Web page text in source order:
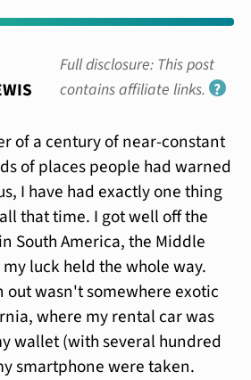
Full disclosure: This post
contains affiliate links. ?
of a century of near-constant
of places people had warned
I have had exactly one thing
that time. I got well off the
South America, the Middle
luck held the whole way.
out wasn't somewhere exotic
where my rental car was
wallet (with several hundred
smartphone were taken.